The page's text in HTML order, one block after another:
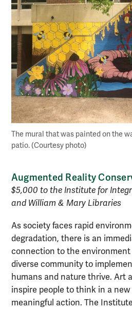
The mural that was painted on the
patio. (Courtesy photo)
Augmented Reality
$5,000 to the Institute for
and William & Mary Libraries
As society faces rapid
degradation, there is an
connection to the environment
diverse community to
humans and nature thrive. Art
inspire people to think in a
meaningful action. The